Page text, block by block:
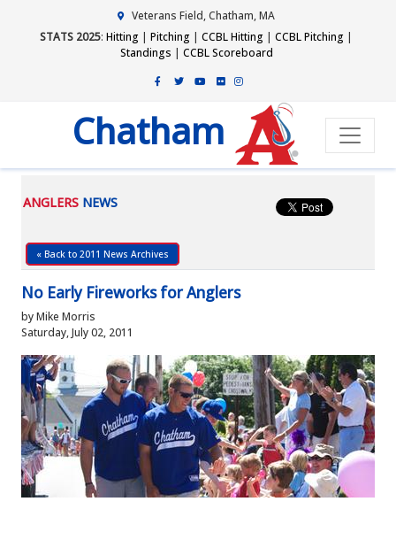
Veterans Field, Chatham, MA
STATS 2025: Hitting | Pitching | CCBL Hitting | CCBL Pitching |
Standings | CCBL Scoreboard
Chatham
ANGLERS NEWS
« Back to 2011 News Archives
No Early Fireworks for Anglers
by Mike Morris
Saturday, July 02, 2011